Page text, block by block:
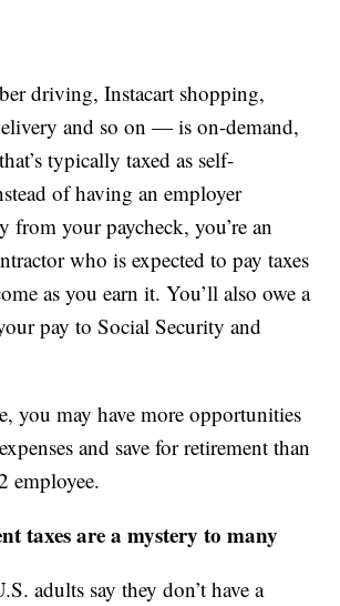
driving, Instacart shopping,
and so on — is on-demand,
typically taxed as self-
of having an employer
from your paycheck, you’re an
who is expected to pay taxes
as you earn it. You’ll also owe a
pay to Social Security and
you may have more opportunities
and save for retirement than
employee.
taxes are a mystery to many
adults say they don’t have a